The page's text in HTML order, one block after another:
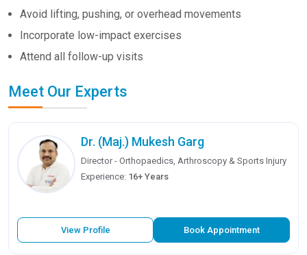
Avoid lifting, pushing, or overhead movements
Incorporate low-impact exercises
Attend all follow-up visits
Meet Our Experts
Dr. (Maj.) Mukesh Garg
Director - Orthopaedics, Arthroscopy & Sports Injury
Experience: 16+ Years
View Profile Book Appointment